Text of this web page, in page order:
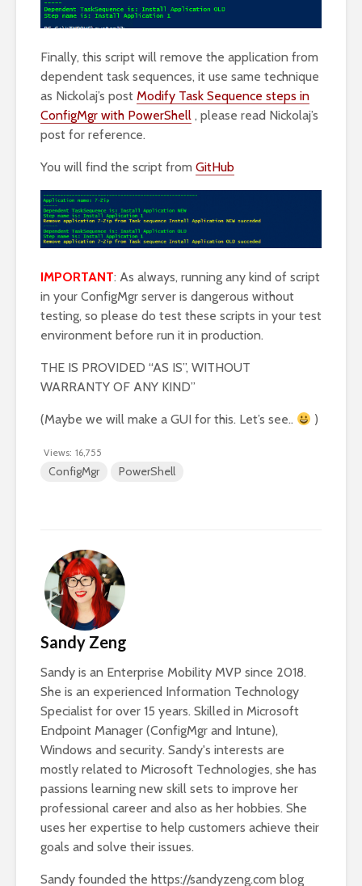
Finally, this script will remove the application from
dependent task sequences, it use same technique
as Nickolaj’s post Modify Task Sequence steps in
ConfigMgr with PowerShell , please read Nickolaj’s
post for reference.
You will find the script from GitHub
IMPORTANT: As always, running any kind of script
in your ConfigMgr server is dangerous without
testing, so please do test these scripts in your test
environment before run it in production.
THE IS PROVIDED “AS IS”, WITHOUT
WARRANTY OF ANY KIND”
(Maybe we will make a GUI for this. Let’s see.. )
Views: 16,755
ConfigMgr PowerShell
Sandy Zeng
Sandy is an Enterprise Mobility MVP since 2018.
She is an experienced Information Technology
Specialist for over 15 years. Skilled in Microsoft
Endpoint Manager (ConfigMgr and Intune),
Windows and security. Sandy's interests are
mostly related to Microsoft Technologies, she has
passions learning new skill sets to improve her
professional career and also as her hobbies. She
uses her expertise to help customers achieve their
goals and solve their issues.
Sandy founded the https://sandyzeng.com blog